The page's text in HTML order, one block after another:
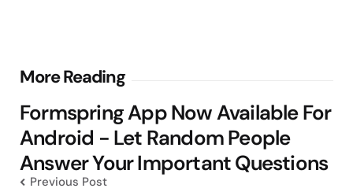
More Reading
Post
navigation
Formspring App Now Available For
Android - Let Random People
Answer Your Important Questions
Previous Post